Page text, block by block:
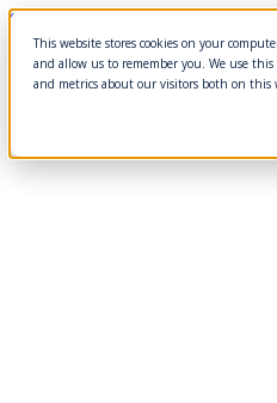
This website stores cookies on your
and allow us to remember you. We use
and metrics about our visitors both on this
Skip to content
About